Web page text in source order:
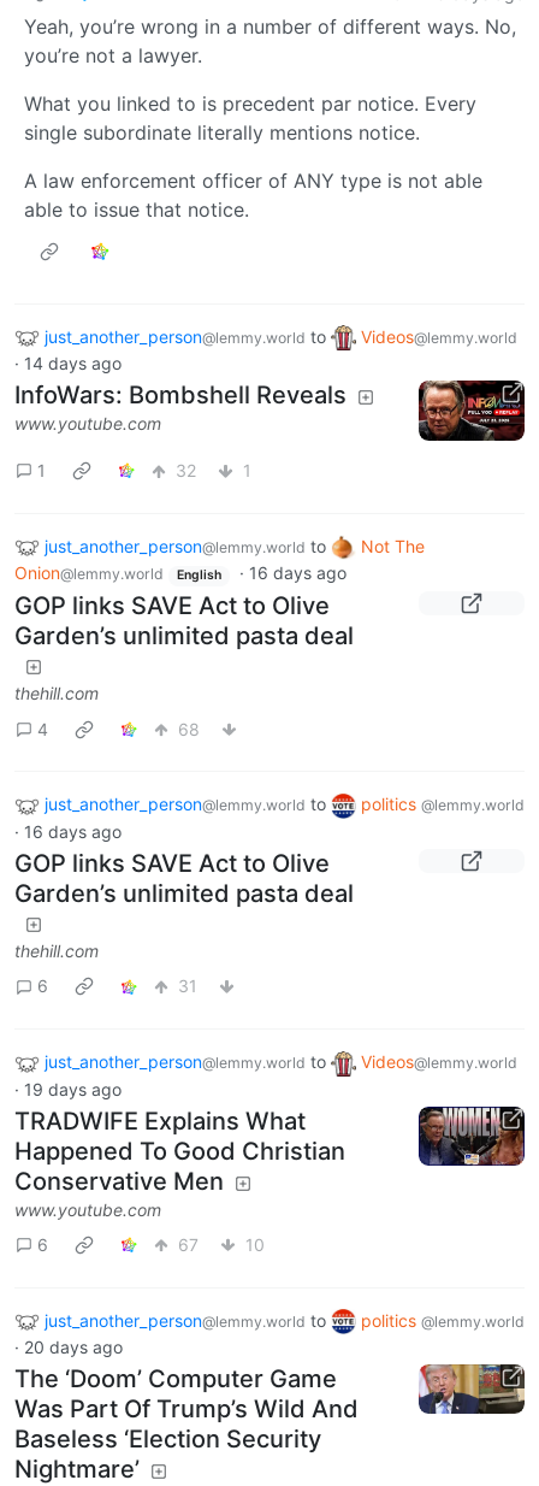
Yeah, you’re wrong in a number of different ways. No,
you’re not a lawyer.
What you linked to is precedent par notice. Every
single subordinate literally mentions notice.
A law enforcement officer of ANY type is not able
able to issue that notice.
just_another_person@lemmy.world to Videos@lemmy.world
· 14 days ago
InfoWars: Bombshell Reveals
www.youtube.com
1 32 1
just_another_person@lemmy.world to
Not The
Onion@lemmy.world English · 16 days ago
GOP links SAVE Act to Olive
Garden’s unlimited pasta deal
thehill.com
4
68
just_another_person@lemmy.world to politics @lemmy.world
· 16 days ago
GOP links SAVE Act to Olive
Garden’s unlimited pasta deal
thehill.com
6
31
just_another_person@lemmy.world to Videos@lemmy.world
· 19 days ago
TRADWIFE Explains What
Happened To Good Christian
Conservative Men
www.youtube.com
6
67 10
just_another_person@lemmy.world to politics @lemmy.world
· 20 days ago
The ‘Doom’ Computer Game
Was Part Of Trump’s Wild And
Baseless ‘Election Security
Nightmare’